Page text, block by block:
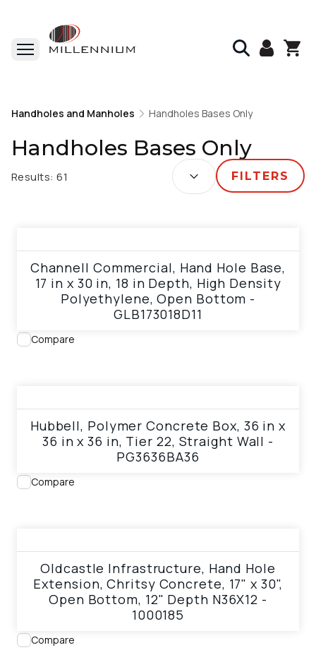
Handholes Bases Only
Handholes and Manholes Handholes Bases Only
Handholes Bases Only
Results: 61
SORT BY:
FILTERS
Channell Commercial, Hand Hole Base,
17 in x 30 in, 18 in Depth, High Density
Polyethylene, Open Bottom -
GLB173018D11
Compare
Hubbell, Polymer Concrete Box, 36 in x
36 in x 36 in, Tier 22, Straight Wall -
PG3636BA36
Compare
Oldcastle Infrastructure, Hand Hole
Extension, Chritsy Concrete, 17" x 30",
Open Bottom, 12" Depth N36X12 -
1000185
Compare